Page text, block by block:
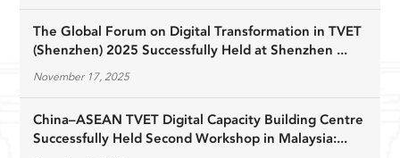
The Global Forum on Digital Transformation in TVET
(Shenzhen) 2025 Successfully Held at Shenzhen ...
November 17, 2025
China–ASEAN TVET Digital Capacity Building Centre
Successfully Held Second Workshop in Malaysia:...